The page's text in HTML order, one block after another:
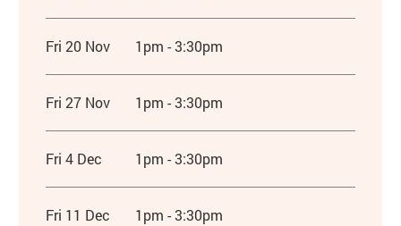
Fri 20 Nov 1pm - 3:30pm
Fri 27 Nov 1pm - 3:30pm
Fri 4 Dec 1pm - 3:30pm
Fri 11 Dec 1pm - 3:30pm